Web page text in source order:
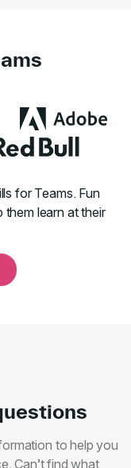
for Teams. Fun
learn at their
to help you
Can’t find what